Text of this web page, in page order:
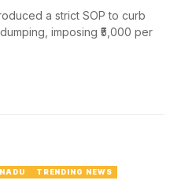
a strict SOP to curb
imposing ₹5,000 per
TRENDING NEWS